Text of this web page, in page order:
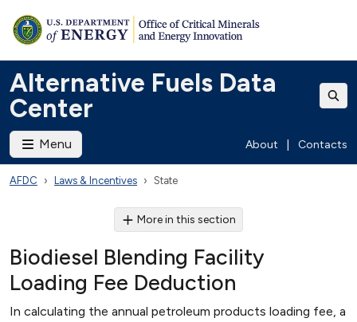
Alternative Fuels Data
Center
Menu About Contacts
AFDC Laws & Incentives State
More in this section
Biodiesel Blending Facility
Loading Fee Deduction
In calculating the annual petroleum products loading fee, a